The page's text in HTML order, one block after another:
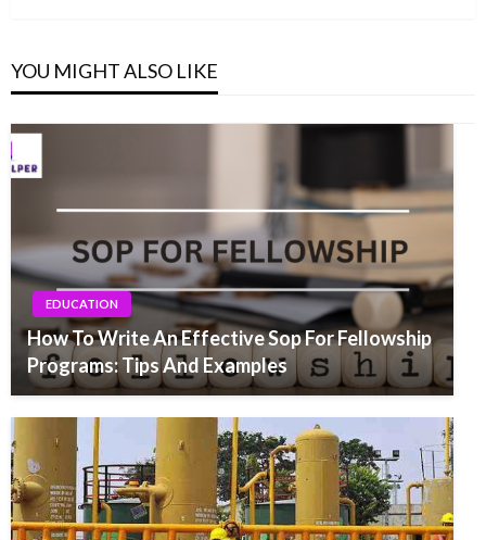
YOU MIGHT ALSO LIKE
EDUCATION
How To Write An Effective Sop For Fellowship
Programs: Tips And Examples